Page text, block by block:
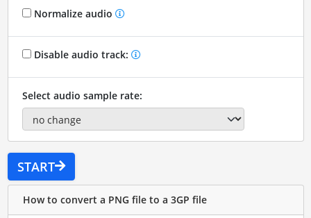
Normalize audio
Disable audio track:
Select audio sample rate:
START
How to convert a PNG file to a 3GP file